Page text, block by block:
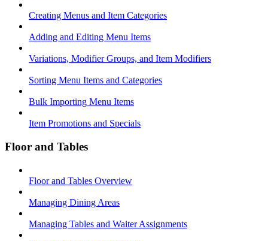
Creating Menus and Item Categories
Adding and Editing Menu Items
Variations, Modifier Groups, and Item Modifiers
Sorting Menu Items and Categories
Bulk Importing Menu Items
Item Promotions and Specials
Floor and Tables
Floor and Tables Overview
Managing Dining Areas
Managing Tables and Waiter Assignments